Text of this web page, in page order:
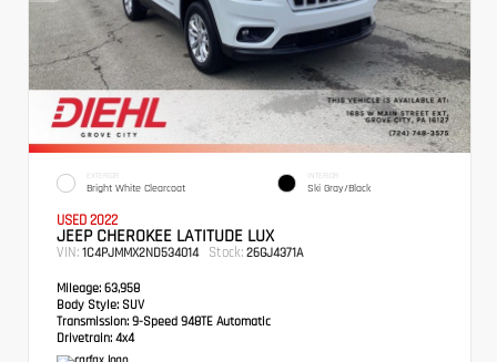
EXTERIOR
Bright White Clearcoat
INTERIOR
Ski Gray/Black
USED 2022
JEEP CHEROKEE LATITUDE LUX
VIN: 1C4PJMMX2ND534014 Stock: 26GJ4371A
Mileage: 63,958
Body Style: SUV
Transmission: 9-Speed 948TE Automatic
Drivetrain: 4x4